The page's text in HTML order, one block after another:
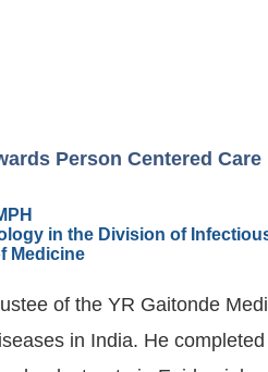
Person Centered Care
in the Division of
Medicine
of the YR Gaitonde
in India. He